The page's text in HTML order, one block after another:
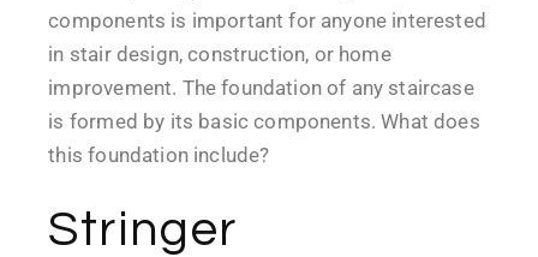
components is important for anyone interested
in stair design, construction, or home
improvement. The foundation of any staircase
is formed by its basic components. What does
this foundation include?
Stringer